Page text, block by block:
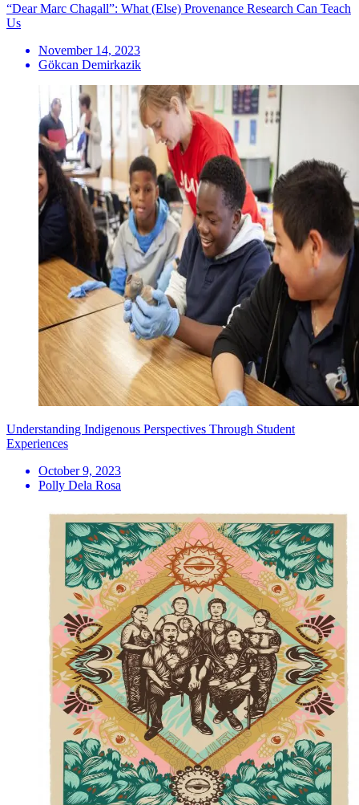
“Dear Marc Chagall”: What (Else) Provenance Research Can Teach
Us
November 14, 2023
Gökcan Demirkazik
Understanding Indigenous Perspectives Through Student
Experiences
October 9, 2023
Polly Dela Rosa